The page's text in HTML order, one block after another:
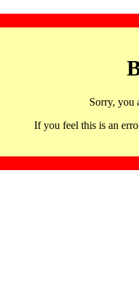
Sorry, you
If you feel this is an